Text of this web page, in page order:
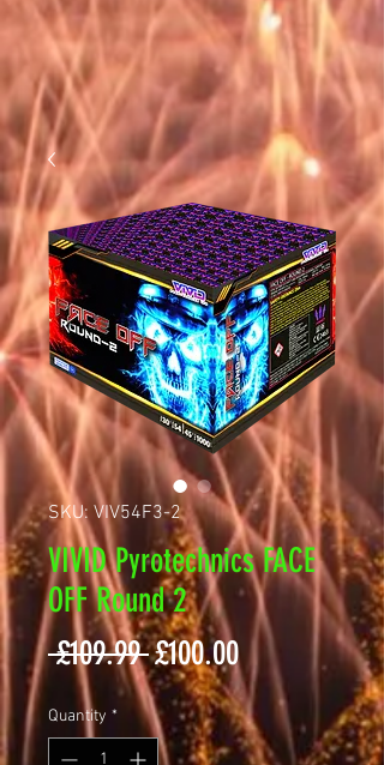
SKU: VIV54F3-2
VIVID Pyrotechnics FACE
OFF Round 2
£109.99 Regular
Price
£100.00Sale
Price
Quantity *